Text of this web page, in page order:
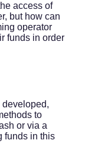
access of
but how can
operator
funds in order
developed,
to
or via a
funds in this